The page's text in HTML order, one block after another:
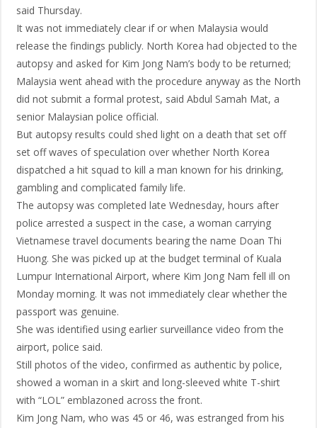
said Thursday.
It was not immediately clear if or when Malaysia would
release the findings publicly. North Korea had objected to the
autopsy and asked for Kim Jong Nam’s body to be returned;
Malaysia went ahead with the procedure anyway as the North
did not submit a formal protest, said Abdul Samah Mat, a
senior Malaysian police official.
But autopsy results could shed light on a death that set off
set off waves of speculation over whether North Korea
dispatched a hit squad to kill a man known for his drinking,
gambling and complicated family life.
The autopsy was completed late Wednesday, hours after
police arrested a suspect in the case, a woman carrying
Vietnamese travel documents bearing the name Doan Thi
Huong. She was picked up at the budget terminal of Kuala
Lumpur International Airport, where Kim Jong Nam fell ill on
Monday morning. It was not immediately clear whether the
passport was genuine.
She was identified using earlier surveillance video from the
airport, police said.
Still photos of the video, confirmed as authentic by police,
showed a woman in a skirt and long-sleeved white T-shirt
with “LOL” emblazoned across the front.
Kim Jong Nam, who was 45 or 46, was estranged from his